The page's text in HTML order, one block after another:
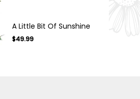
A Little Bit Of Sunshine
$49.99